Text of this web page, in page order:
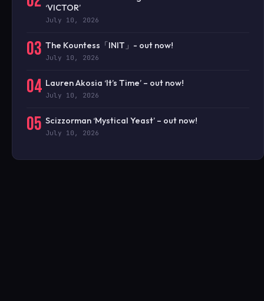
‘VICTOR’
July 10, 2026
03 The Kountess「INIT」- out now!
July 10, 2026
04 Lauren Akosia ‘It’s Time’ – out now!
July 10, 2026
05 Scizzorman ‘Mystical Yeast’ – out now!
July 10, 2026